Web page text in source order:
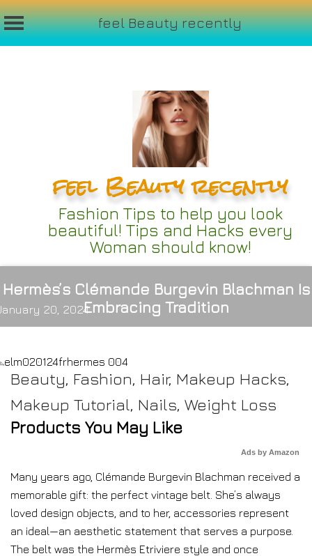
feel Beauty recently
feel Beauty recently
Fashion Tips to help you look
beautiful! Tips and Hacks every
Woman should know!
Hermès’s Clémande Burgevin Blachman Is
Embracing Tradition
20, 2024
Beauty, Fashion, Hair, Makeup Hacks,
Makeup Tutorial, Nails, Weight Loss
Products You May Like
Ads by Amazon
Many years ago, Clémande Burgevin Blachman received a
memorable gift: the perfect vintage belt. She’s always
loved design objects, and to her, accessories represent
an ideal—an aesthetic statement that serves a purpose.
The belt was the Hermès Etriviere style and once